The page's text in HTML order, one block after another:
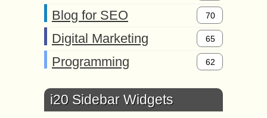
Blog for SEO 70
Digital Marketing 65
Programming 62
i20 Sidebar Widgets